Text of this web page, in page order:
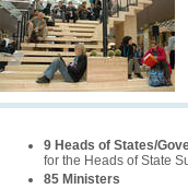
9 Heads of States/
for the Heads of State
85 Ministers